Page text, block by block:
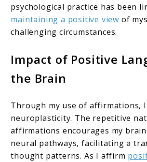
psychological practice has been
maintaining a positive view of
challenging circumstances.
Impact of Positive
the Brain
Through my use of affirmations,
neuroplasticity. The repetitive
affirmations encourages my
neural pathways, facilitating a
thought patterns. As I affirm